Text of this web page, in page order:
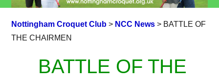
Nottingham Croquet Club> NCC News> BATTLE OF
THE CHAIRMEN
BATTLE OF THE